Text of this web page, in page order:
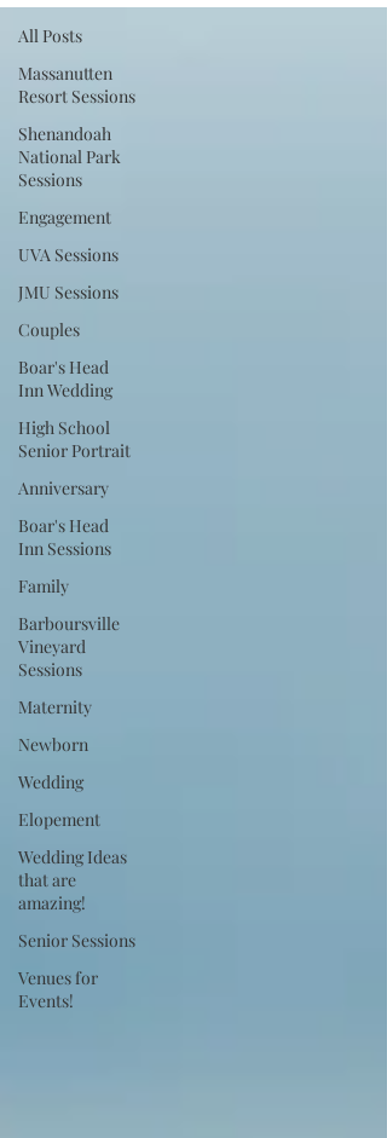
All Posts
Massanutten
Resort Sessions
Shenandoah
National Park
Sessions
Engagement
UVA Sessions
JMU Sessions
Couples
Boar's Head
Inn Wedding
High School
Senior Portrait
Anniversary
Boar's Head
Inn Sessions
Family
Barboursville
Vineyard
Sessions
Maternity
Newborn
Wedding
Elopement
Wedding Ideas
that are
amazing!
Senior Sessions
Venues for
Events!